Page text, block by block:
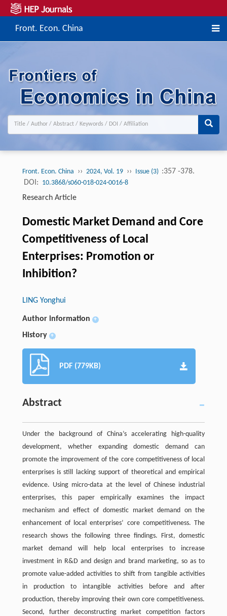
Front. Econ. China
Front. Econ. China ›› 2024, Vol. 19 ›› Issue (3) :357 -378.
DOI: 10.3868/s060-018-024-0016-8
Research Article
Domestic Market Demand and Core
Competitiveness of Local
Enterprises: Promotion or
Inhibition?
LING Yonghui
Author information +
History +
PDF (779KB)
Abstract
Under the background of China’s accelerating high-quality
development, whether expanding domestic demand can
promote the improvement of the core competitiveness of local
enterprises is still lacking support of theoretical and empirical
evidence. Using micro-data at the level of Chinese industrial
enterprises, this paper empirically examines the impact
mechanism and effect of domestic market demand on the
enhancement of local enterprises’ core competitiveness. The
research shows the following three findings. First, domestic
market demand will help local enterprises to increase
investment in R&D and design and brand marketing, so as to
promote value-added activities to shift from tangible activities
in production to intangible activities before and after
production, thereby improving their own core competitiveness.
Second, further deconstructing market competition factors